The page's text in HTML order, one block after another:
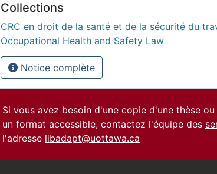
Collections
CRC en droit de la santé et de la sécurité du
Occupational Health and Safety Law
Notice complète
Si vous avez besoin d'une copie d'une thèse
un format accessible, contactez l'équipe des
l'adresse libadapt@uottawa.ca